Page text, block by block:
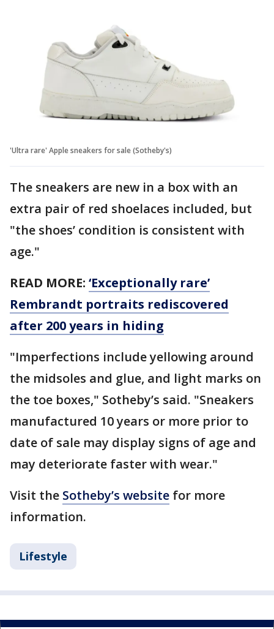
'Ultra rare' Apple sneakers for sale (Sotheby's)
The sneakers are new in a box with an
extra pair of red shoelaces included, but
"the shoes’ condition is consistent with
age."
READ MORE: ‘Exceptionally rare’
Rembrandt portraits rediscovered
after 200 years in hiding
"Imperfections include yellowing around
the midsoles and glue, and light marks on
the toe boxes," Sotheby’s said. "Sneakers
manufactured 10 years or more prior to
date of sale may display signs of age and
may deteriorate faster with wear."
Visit the Sotheby’s website for more
information.
Lifestyle